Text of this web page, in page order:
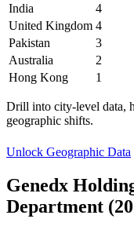
India
4
United Kingdom 4
Pakistan
3
Australia
2
Hong Kong
1
Drill into city-level data,
geographic shifts.
Unlock Geographic Data
Genedx
Department